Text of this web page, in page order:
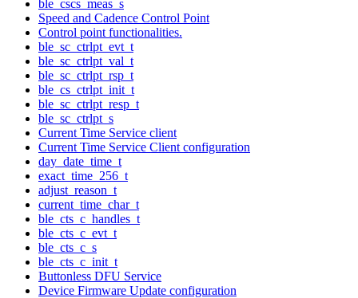
ble_cscs_meas_s
Speed and Cadence Control Point
Control point functionalities.
ble_sc_ctrlpt_evt_t
ble_sc_ctrlpt_val_t
ble_sc_ctrlpt_rsp_t
ble_cs_ctrlpt_init_t
ble_sc_ctrlpt_resp_t
ble_sc_ctrlpt_s
Current Time Service client
Current Time Service Client configuration
day_date_time_t
exact_time_256_t
adjust_reason_t
current_time_char_t
ble_cts_c_handles_t
ble_cts_c_evt_t
ble_cts_c_s
ble_cts_c_init_t
Buttonless DFU Service
Device Firmware Update configuration